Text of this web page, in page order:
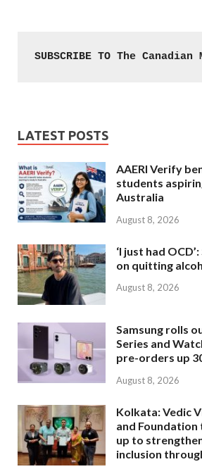
SUBSCRIBE TO The Canadian
LATEST POSTS
AAERI Verify
students
Australia
August 8, 2026
‘I just had
on quitting
August 8, 2026
Samsung rolls
Series and
pre-orders up
August 8, 2026
Kolkata: Vedic
and Foundation
up to
inclusion